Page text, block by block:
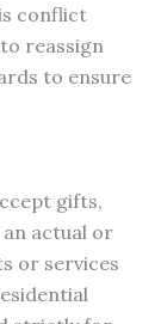
conflict
reassign
to ensure
gifts,
actual or
or services